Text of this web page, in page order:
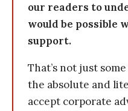
our readers to
would be possible
support.
That’s not just
the absolute and
accept corporate